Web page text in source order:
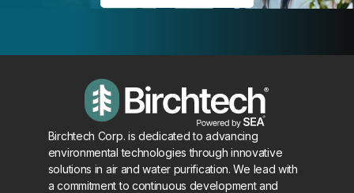
Birchtech Corp. is dedicated to advancing
environmental technologies through innovative
solutions in air and water purification. We lead with
a commitment to continuous development and